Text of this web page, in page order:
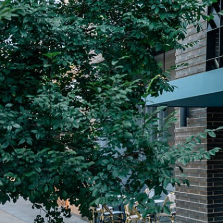
Plan Your Visit
Find our neighborhood nestled three miles
of Downtown near Highland Park in the heart of
Dallas, just off 1-75 / North Central Expressway.
DISCOVER
Now & Beyond
Rooted in a rich history
for the future, Knox Street
destination and one of
neighborhoods.
DISCOVER